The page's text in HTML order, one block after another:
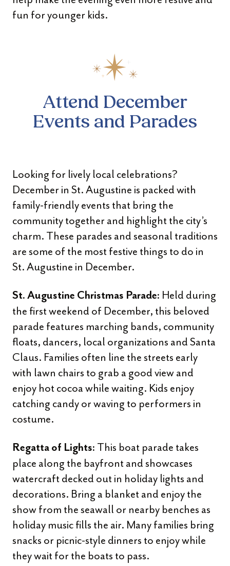
fun for younger kids.
Attend December
Events and Parades
Looking for lively local celebrations?
December in St. Augustine is packed with
family-friendly events that bring the
community together and highlight the city’s
charm. These parades and seasonal traditions
are some of the most festive things to do in
St. Augustine in December.
St. Augustine Christmas Parade: Held during
the first weekend of December, this beloved
parade features marching bands, community
floats, dancers, local organizations and Santa
Claus. Families often line the streets early
with lawn chairs to grab a good view and
enjoy hot cocoa while waiting. Kids enjoy
catching candy or waving to performers in
costume.
Regatta of Lights: This boat parade takes
place along the bayfront and showcases
watercraft decked out in holiday lights and
decorations. Bring a blanket and enjoy the
show from the seawall or nearby benches as
holiday music fills the air. Many families bring
snacks or picnic-style dinners to enjoy while
they wait for the boats to pass.